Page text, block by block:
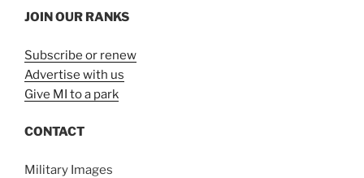
JOIN OUR RANKS
Subscribe or renew
Advertise with us
Give MI to a park
CONTACT
Military Images